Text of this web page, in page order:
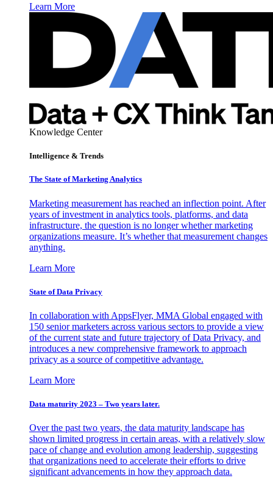
Learn More
Knowledge Center
Intelligence & Trends
The State of Marketing Analytics
Marketing measurement has reached an inflection point. After
years of investment in analytics tools, platforms, and data
infrastructure, the question is no longer whether marketing
organizations measure. It’s whether that measurement changes
anything.
Learn More
State of Data Privacy
In collaboration with AppsFlyer, MMA Global engaged with
150 senior marketers across various sectors to provide a view
of the current state and future trajectory of Data Privacy, and
introduces a new comprehensive framework to approach
privacy as a source of competitive advantage.
Learn More
Data maturity 2023 – Two years later.
Over the past two years, the data maturity landscape has
shown limited progress in certain areas, with a relatively slow
pace of change and evolution among leadership, suggesting
that organizations need to accelerate their efforts to drive
significant advancements in how they approach data.